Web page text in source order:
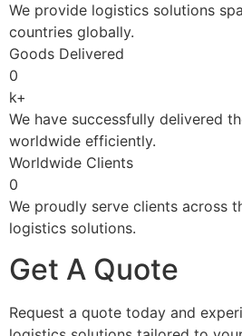
We provide logistics solutions
countries globally.
Goods Delivered
0
k+
We have successfully delivered
worldwide efficiently.
Worldwide Clients
0
We proudly serve clients across
logistics solutions.
Get A Quote
Request a quote today and